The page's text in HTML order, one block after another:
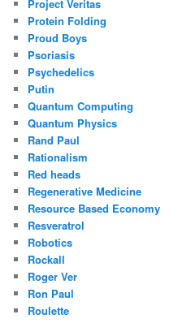
Project Veritas
Protein Folding
Proud Boys
Psoriasis
Psychedelics
Putin
Quantum Computing
Quantum Physics
Rand Paul
Rationalism
Red heads
Regenerative Medicine
Resource Based Economy
Resveratrol
Robotics
Rockall
Roger Ver
Ron Paul
Roulette